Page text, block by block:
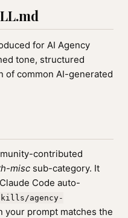
for AI Agency
tone, structured
of common AI-generated
contributed
misc sub-category. It
Code auto-
agency-
your prompt matches the